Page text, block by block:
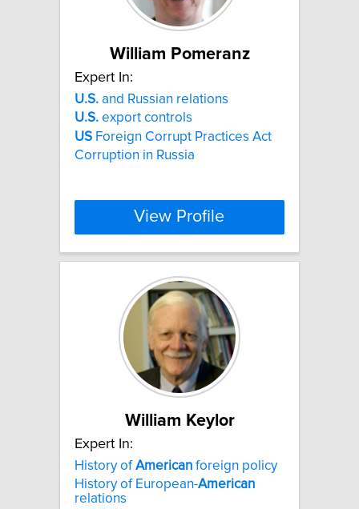
William Pomeranz
Expert In:
U.S. and Russian relations
U.S. export controls
US Foreign Corrupt Practices Act
Corruption in Russia
View Profile
William Keylor
Expert In:
History ofAmerican foreign policy
History of European-American
relations